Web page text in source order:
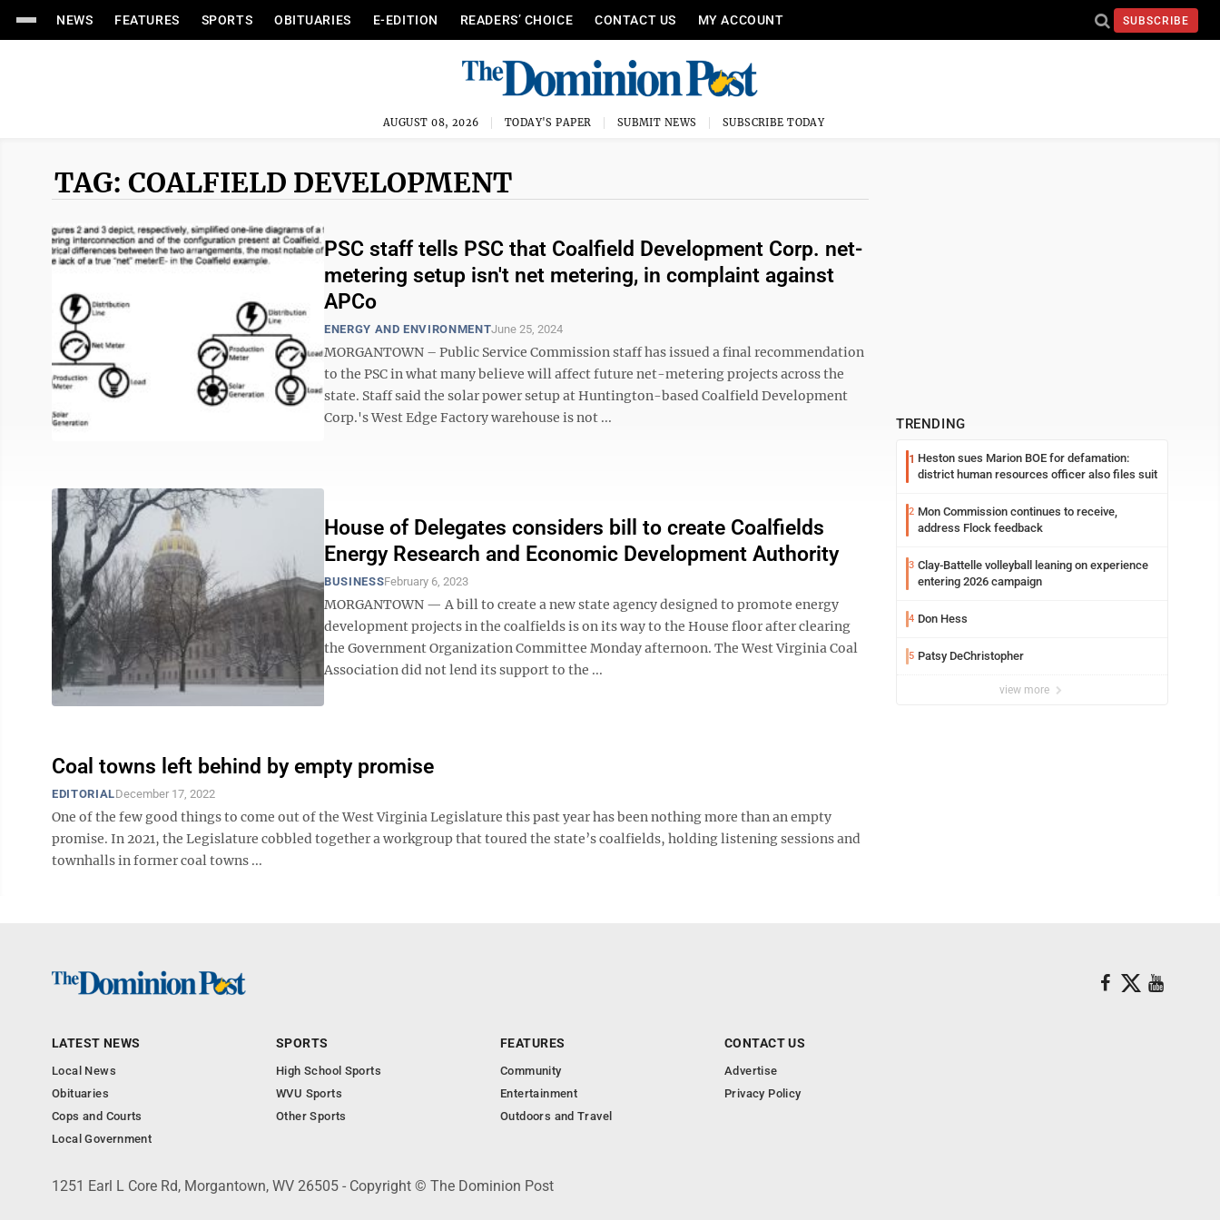
NEWS FEATURES SPORTS OBITUARIES E-EDITION READERS’ CHOICE CONTACT US MY ACCOUNT SUBSCRIBE
AUGUST 08, 2026 TODAY'S PAPER SUBMIT NEWS SUBSCRIBE TODAY
TAG: COALFIELD DEVELOPMENT
PSC staff tells PSC that Coalfield Development Corp. net-
metering setup isn't net metering, in complaint against
APCo
ENERGY AND ENVIRONMENTJune 25, 2024
MORGANTOWN – Public Service Commission staff has issued a final recommendation
to the PSC in what many believe will affect future net-metering projects across the
state. Staff said the solar power setup at Huntington-based Coalfield Development
Corp.'s West Edge Factory warehouse is not ...
House of Delegates considers bill to create Coalfields
Energy Research and Economic Development Authority
BUSINESSFebruary 6, 2023
MORGANTOWN — A bill to create a new state agency designed to promote energy
development projects in the coalfields is on its way to the House floor after clearing
the Government Organization Committee Monday afternoon. The West Virginia Coal
Association did not lend its support to the ...
Coal towns left behind by empty promise
EDITORIALDecember 17, 2022
One of the few good things to come out of the West Virginia Legislature this past year has been nothing more than an empty
promise. In 2021, the Legislature cobbled together a workgroup that toured the state’s coalfields, holding listening sessions and
townhalls in former coal towns ...
TRENDING
1 Heston sues Marion BOE for defamation:
district human resources officer also files suit
2 Mon Commission continues to receive,
address Flock feedback
3 Clay-Battelle volleyball leaning on experience
entering 2026 campaign
4 Don Hess
5 Patsy DeChristopher
view more
LATEST NEWS
Local News
Obituaries
Cops and Courts
Local Government
SPORTS
High School Sports
WVU Sports
Other Sports
FEATURES
Community
Entertainment
Outdoors and Travel
CONTACT US
Advertise
Privacy Policy
1251 Earl L Core Rd, Morgantown, WV 26505 - Copyright © The Dominion Post